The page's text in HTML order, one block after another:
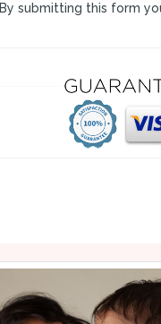
By submitting this form